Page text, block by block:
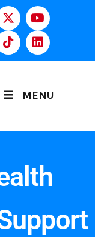
MENU